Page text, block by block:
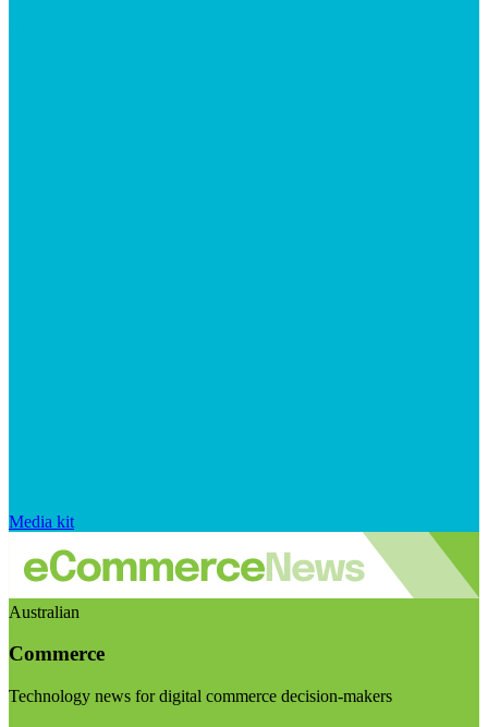
Media kit
Australian
Commerce
Technology news for digital commerce decision-makers